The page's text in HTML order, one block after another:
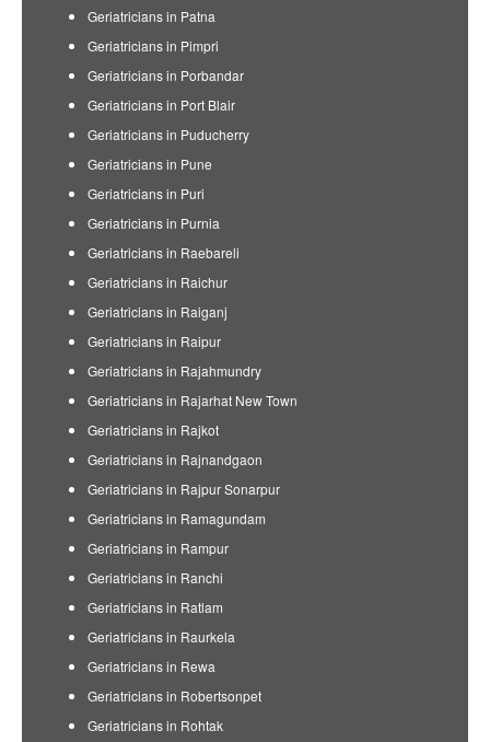
Geriatricians in Patna
Geriatricians in Pimpri
Geriatricians in Porbandar
Geriatricians in Port Blair
Geriatricians in Puducherry
Geriatricians in Pune
Geriatricians in Puri
Geriatricians in Purnia
Geriatricians in Raebareli
Geriatricians in Raichur
Geriatricians in Raiganj
Geriatricians in Raipur
Geriatricians in Rajahmundry
Geriatricians in Rajarhat New Town
Geriatricians in Rajkot
Geriatricians in Rajnandgaon
Geriatricians in Rajpur Sonarpur
Geriatricians in Ramagundam
Geriatricians in Rampur
Geriatricians in Ranchi
Geriatricians in Ratlam
Geriatricians in Raurkela
Geriatricians in Rewa
Geriatricians in Robertsonpet
Geriatricians in Rohtak